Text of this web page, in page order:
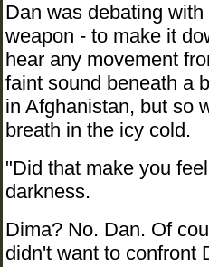
Dan was debating
weapon - to make it
hear any movement
faint sound beneath a
in Afghanistan, but so
breath in the icy cold.
"Did that make you
darkness.
Dima? No. Dan. Of
didn't want to confront